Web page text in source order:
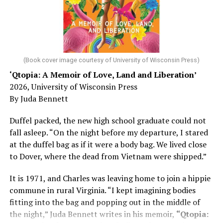
He was working his way through medical residency when
his father, a geriatrician in Madison, Wisc., was
diagnosed with Alzheimer’s. Chin, now a geriatrician,
was blindsided, but that diagnosis also changed his life.
Here, he writes about the brain, and how Alzheimer’s
and dementia are diagnosed, explaining that dementia
has many faces and, depending on a doctor’s evaluation,
shares his father’s illness with readers, but he also
writes about his mother, a steadfast, steady caretaker.
Her story reminds reader-guardians to care for
Know how to talk the talk, so that you can have “a more
productive” conversation with your doctor. Understand
that there’s nothing “normal” about dementia or
(Book cover image courtesy of University of Wisconsin Press)
‘Qtopia: A Memoir of Love, Land and Liberation’
2026, University of Wisconsin Press
By Juda Bennett
Duffel packed, the new high school graduate could not
fall asleep. “On the night before my departure, I stared
at the duffel bag as if it were a body bag. We lived close
to Dover, where the dead from Vietnam were shipped.”
It is 1971, and Charles was leaving home to join a hippie
commune in rural Virginia. “I kept imagining bodies
fitting into the bag and popping out in the middle of
the night,” Juda Bennett writes in his memoir, “Qtopia: